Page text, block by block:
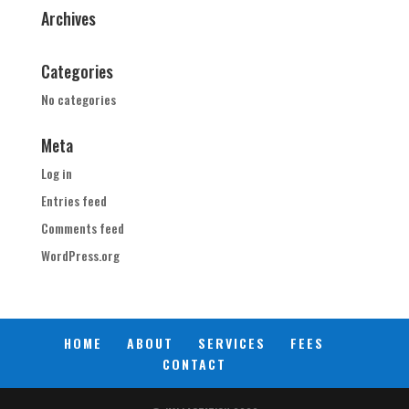
Archives
Categories
No categories
Meta
Log in
Entries feed
Comments feed
WordPress.org
HOME ABOUT SERVICES
FEES
CONTACT